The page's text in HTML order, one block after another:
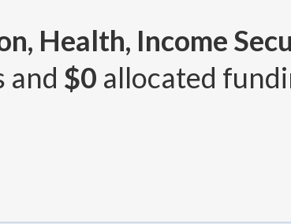
Health, Income
and $0 allocated